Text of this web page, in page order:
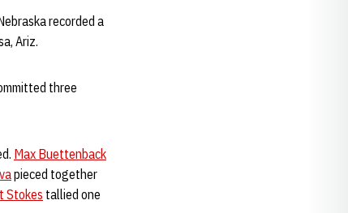
recorded a
Ariz.
three
Max Buettenback
pieced together
Stokes tallied one